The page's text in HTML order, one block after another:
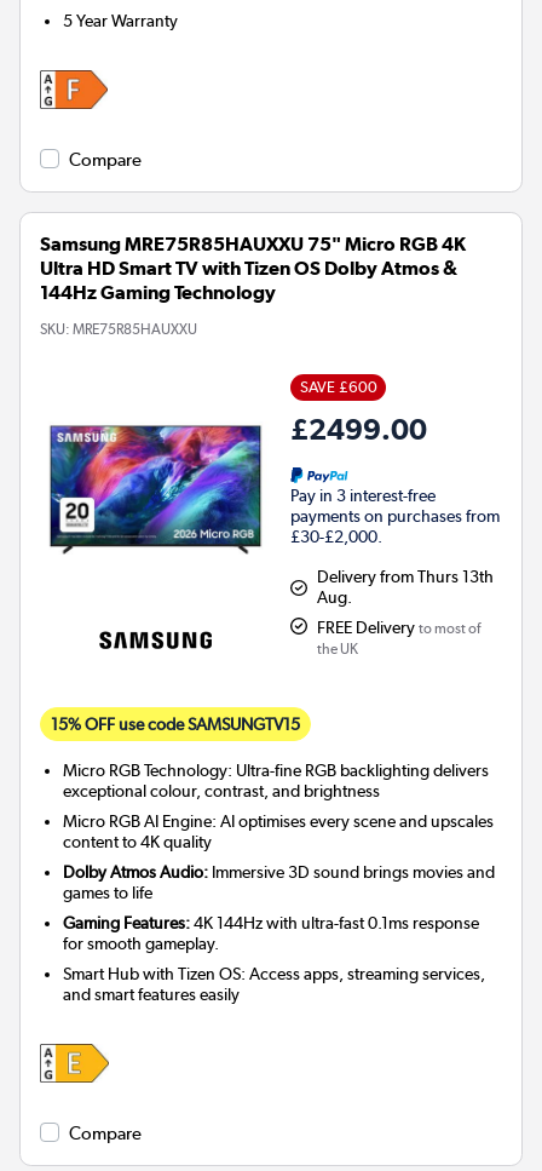
5 Year Warranty
Compare
Samsung MRE75R85HAUXXU 75" Micro RGB 4K
Ultra HD Smart TV with Tizen OS Dolby Atmos &
144Hz Gaming Technology
SKU: MRE75R85HAUXXU
SAVE £600
£2499.00
Pay in 3 interest-free
payments on purchases from
£30-£2,000.
Delivery from Thurs 13th
Aug.
FREE Delivery to most of
the UK
15% OFF use code SAMSUNGTV15
Micro RGB Technology: Ultra-fine RGB backlighting delivers
exceptional colour, contrast, and brightness
Micro RGB AI Engine: AI optimises every scene and upscales
content to 4K quality
Dolby Atmos Audio: Immersive 3D sound brings movies and
games to life
Gaming Features:4K 144Hz with ultra-fast 0.1ms response
for smooth gameplay.
Smart Hub with Tizen OS: Access apps, streaming services,
and smart features easily
Compare